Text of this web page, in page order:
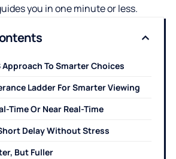
you in one minute or less.
Approach To Smarter Choices
Ladder For Smarter Viewing
Time Or Near Real-Time
Delay Without Stress
But Fuller